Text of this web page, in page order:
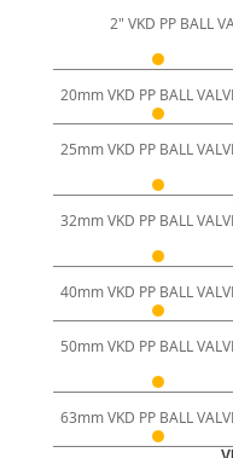
2" VKD PP BALL
20mm VKD PP BALL
25mm VKD PP BALL
32mm VKD PP BALL
40mm VKD PP BALL
50mm VKD PP BALL
63mm VKD PP BALL